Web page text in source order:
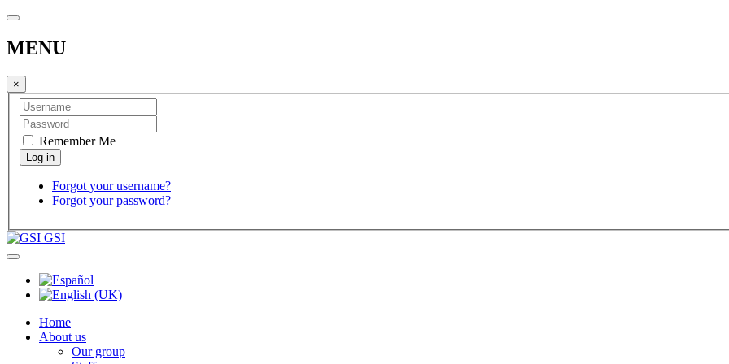
MENU
×
Remember Me
Forgot your username?
Forgot your password?
GSI
Home
About us
Our group